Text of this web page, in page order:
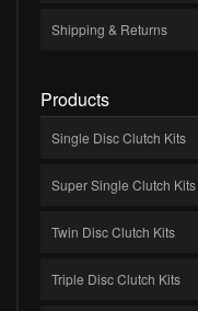
Shipping & Returns
Products
Single Disc Clutch Kits
Super Single Clutch Kits
Twin Disc Clutch Kits
Triple Disc Clutch Kits